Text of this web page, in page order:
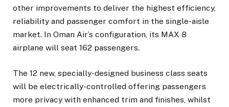
other improvements to deliver the highest efficiency,
reliability and passenger comfort in the single-aisle
market. In Oman Air’s configuration, its MAX 8
airplane will seat 162 passengers.
The 12 new, specially-designed business class seats
will be electrically-controlled offering passengers
more privacy with enhanced trim and finishes, whilst